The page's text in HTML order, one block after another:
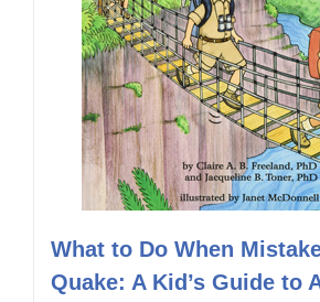
What to Do When
Quake: A Kid’s Guide to